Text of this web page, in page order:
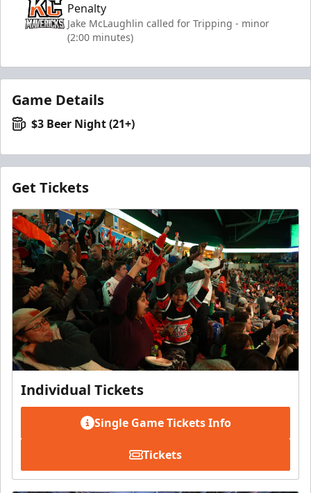
Penalty
Jake McLaughlin called for Tripping - minor
(2:00 minutes)
Game Details
$3 Beer Night (21+)
Get Tickets
Individual Tickets
Single Game Tickets Info
Tickets